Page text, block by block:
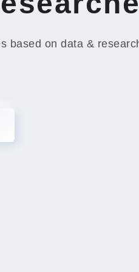
based on data &